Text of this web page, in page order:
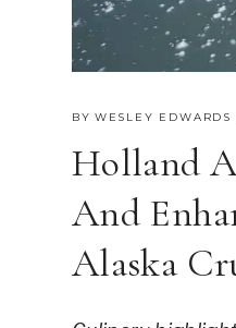
BY WESLEY EDWARDS
Holland
And
Alaska